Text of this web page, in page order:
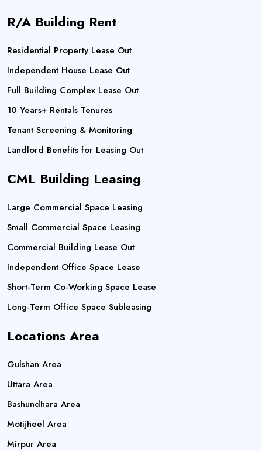
R/A Building Rent
Residential Property Lease Out
Independent House Lease Out
Full Building Complex Lease Out
10 Years+ Rentals Tenures
Tenant Screening & Monitoring
Landlord Benefits for Leasing Out
CML Building Leasing
Large Commercial Space Leasing
Small Commercial Space Leasing
Commercial Building Lease Out
Independent Office Space Lease
Short-Term Co-Working Space Lease
Long-Term Office Space Subleasing
Locations Area
Gulshan Area
Uttara Area
Bashundhara Area
Motijheel Area
Mirpur Area